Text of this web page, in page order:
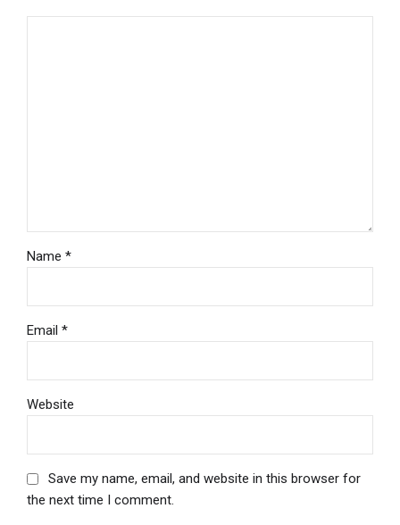
Name *
Email *
Website
Save my name, email, and website in this browser for
the next time I comment.